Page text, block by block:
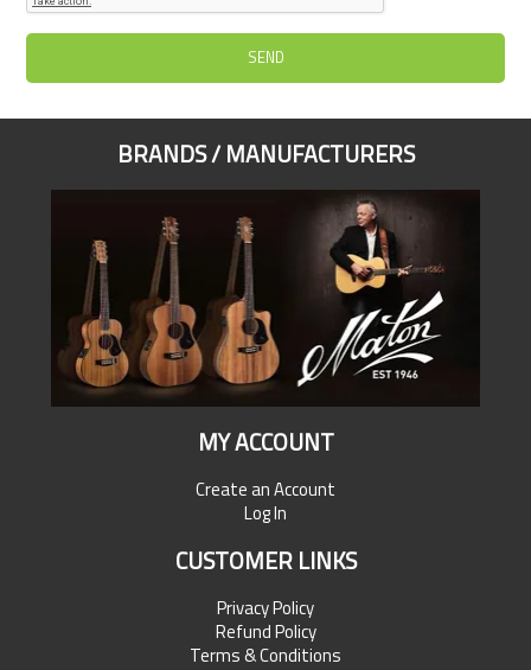
BRANDS / MANUFACTURERS
MY ACCOUNT
Create an Account
Log In
CUSTOMER LINKS
Privacy Policy
Refund Policy
Terms & Conditions